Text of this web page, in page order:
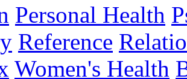
Personal Health
Reference
Women's Health